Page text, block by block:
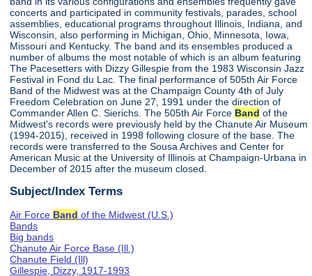
concerts and participated in community festivals, parades, school
assemblies, educational programs throughout Illinois, Indiana, and
Wisconsin, also performing in Michigan, Ohio, Minnesota, Iowa,
Missouri and Kentucky. The band and its ensembles produced a
number of albums the most notable of which is an album featuring
The Pacesetters with Dizzy Gillespie from the 1983 Wisconsin Jazz
Festival in Fond du Lac. The final performance of 505th Air Force
Band of the Midwest was at the Champaign County 4th of July
Freedom Celebration on June 27, 1991 under the direction of
Commander Allen C. Sierichs. The 505th Air Force Band of the
Midwest's records were previously held by the Chanute Air Museum
(1994-2015), received in 1998 following closure of the base. The
records were transferred to the Sousa Archives and Center for
American Music at the University of Illinois at Champaign-Urbana in
December of 2015 after the museum closed.
Subject/Index Terms
Air Force Band of the Midwest (U.S.)
Bands
Big bands
Chanute Air Force Base (Ill.)
Chanute Field (Ill)
Gillespie, Dizzy, 1917-1993